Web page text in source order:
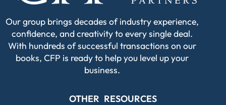
Our group brings decades of industry experience,
confidence, and creativity to every single deal.
With hundreds of successful transactions on our
books, CFP is ready to help you level up your
business.
OTHER RESOURCES